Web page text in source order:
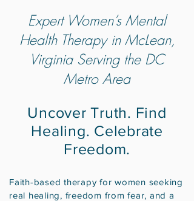
Expert Women’s Mental
Health Therapy in McLean,
Virginia Serving the DC
Metro Area
Uncover Truth. Find
Healing. Celebrate
Freedom.
Faith-based therapy for women seeking
real healing, freedom from fear, and a